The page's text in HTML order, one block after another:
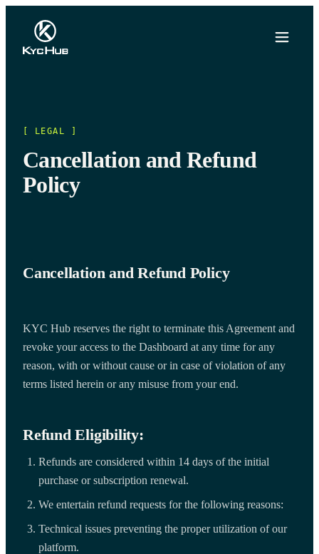
[ LEGAL ]
Cancellation and Refund
Policy
Cancellation and Refund Policy
KYC Hub reserves the right to terminate this Agreement and
revoke your access to the Dashboard at any time for any
reason, with or without cause or in case of violation of any
terms listed herein or any misuse from your end.
Refund Eligibility:
Refunds are considered within 14 days of the initial
purchase or subscription renewal.
We entertain refund requests for the following reasons:
Technical issues preventing the proper utilization of our
platform.